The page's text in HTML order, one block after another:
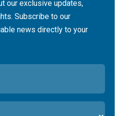
our exclusive updates,
Subscribe to our
news directly to your